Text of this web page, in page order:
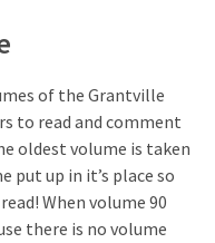
of the Grantville
to read and comment
oldest volume is taken
put up in it’s place so
When volume 90
there is no volume